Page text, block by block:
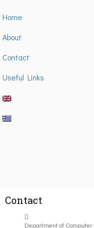
Home
About
Contact
Useful Links
Contact
Department of